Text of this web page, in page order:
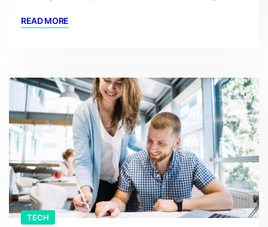
READ MORE
TECH